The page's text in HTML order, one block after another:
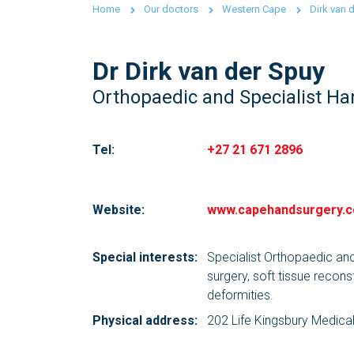
Home Our doctors Western Cape Dirk van
Dr Dirk van der Spuy
Orthopaedic and Specialist
Tel: +27 21 671 2896
Website:
Special interests:
Specialist Orthopaedic
surgery, soft tissue
deformities.
Physical address:
202 Life Kingsbury